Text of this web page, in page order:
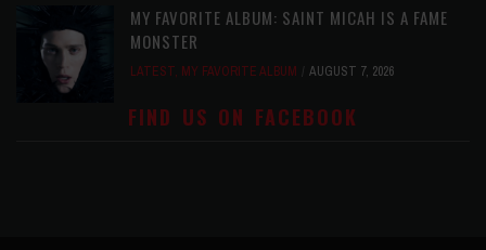
MY FAVORITE ALBUM: SAINT MICAH IS A FAME
MONSTER
LATEST, MY FAVORITE ALBUM AUGUST 7, 2026
FIND US ON FACEBOOK